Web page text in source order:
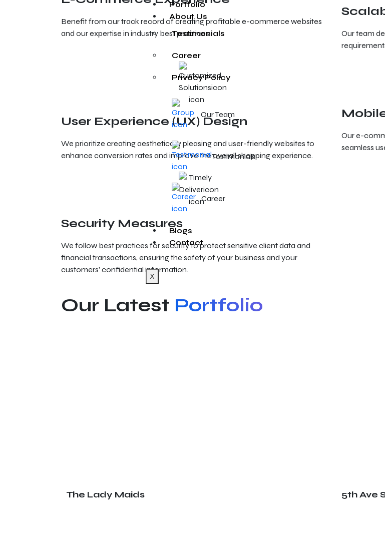
Portfolio
About Us
Testimonials
Career
Privacy Policy
Our Team
Testimonials
Career
Blogs
Contact
X
Benefit from our track record of creating profitable e-commerce websites
and our expertise in industry best practices.
Our team
User Experience (UX) Design
We prioritize creating aesthetically pleasing and user-friendly websites to
enhance conversion rates and improve the overall shopping experience.
Our e-
seamless
Security Measures
We follow best practices for security to protect sensitive client data and
financial transactions, ensuring the safety of your business and your
customers’ confidential information.
Our Latest Portfolio
The Lady Maids 5th Ave